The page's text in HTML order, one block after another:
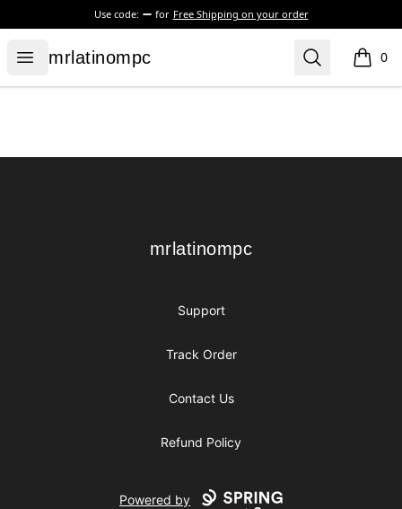
Use code: for Free Shipping on your order
Open menu
mrlatinompc
mrlatinompc Search 0
items
mrlatinompc
mrlatinompc
Support
Track Order
Contact Us
Refund Policy
Powered by